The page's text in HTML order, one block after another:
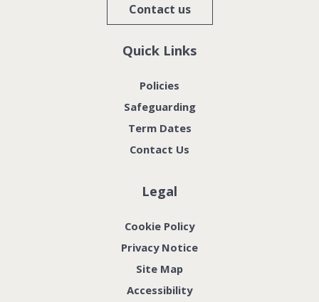
Contact us
Quick Links
Policies
Safeguarding
Term Dates
Contact Us
Legal
Cookie Policy
Privacy Notice
Site Map
Accessibility